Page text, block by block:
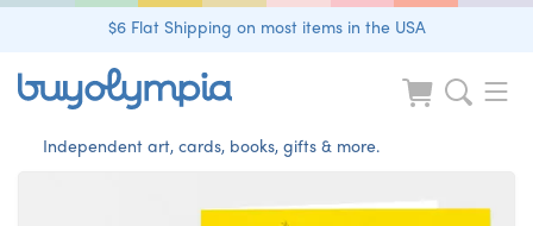
$6 Flat Shipping on most items in the USA
Independent art, cards, books, gifts & more.